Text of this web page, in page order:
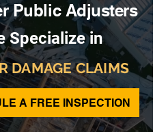
Public Adjusters
Specialize in
DAMAGE CLAIMS
A FREE INSPECTION